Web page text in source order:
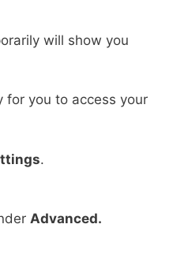
will show you
for you to access your
.
Advanced.